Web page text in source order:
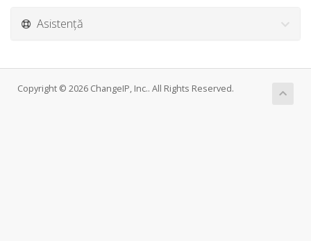
Asistență
Copyright © 2026 ChangeIP, Inc.. All Rights Reserved.